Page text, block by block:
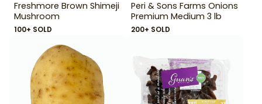
Freshmore Brown Shimeji
Mushroom
100+ SOLD
Peri & Sons Farms Onions
Premium Medium 3 lb
200+ SOLD